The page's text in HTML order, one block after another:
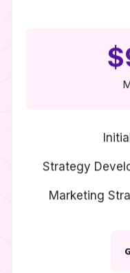
Strategy
Marketing